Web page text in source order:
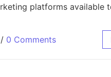
platforms available
/ 0 Comments